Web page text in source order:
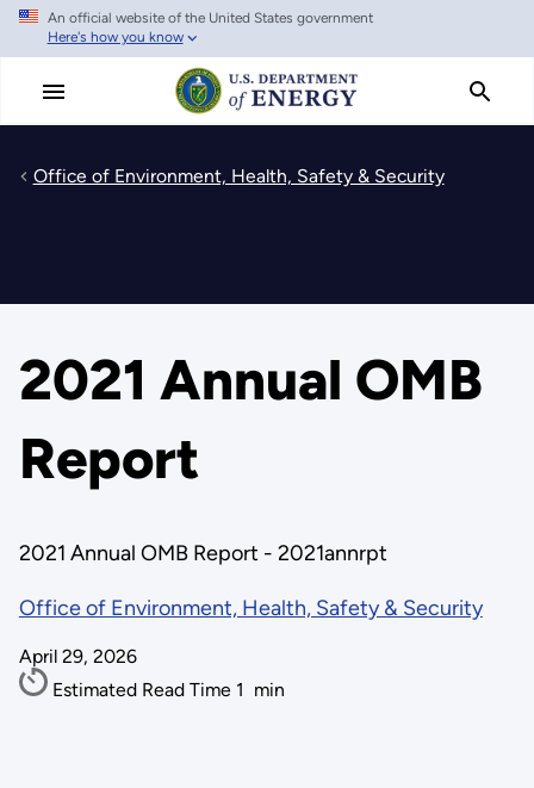
Skip
main
An official website of the United States government
Here's how you know
Office of Environment, Health, Safety & Security
2021 Annual OMB
Report
2021 Annual OMB Report - 2021annrpt
Office of Environment, Health, Safety & Security
April 29, 2026
Estimated Read Time 1 min